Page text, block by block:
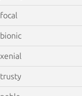
focal
bionic
xenial
trusty